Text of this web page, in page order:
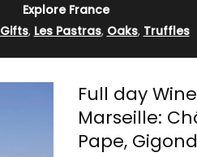
Explore France
Gifts, Les Pastras, Oaks, Truffles
Full day
Marseille:
Pape,